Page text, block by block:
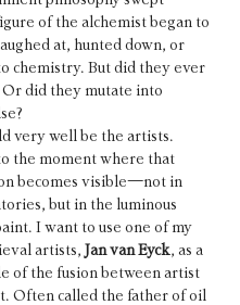
of the alchemist began to
at, hunted down, or
chemistry. But did they ever
Or did they mutate into
very well be the artists.
the moment where that
becomes visible—not in
but in the luminous
I want to use one of my
artists, Jan van Eyck, as a
of the fusion between artist
Often called the father of oil